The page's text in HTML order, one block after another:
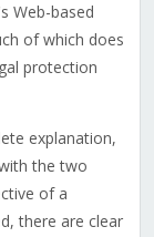
Web-based
of which does
protection
explanation,
the two
of a
there are clear